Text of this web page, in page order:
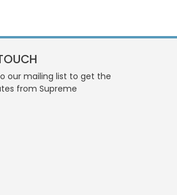
our mailing list to get the
from Supreme